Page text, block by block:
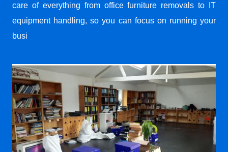
care of everything from office furniture removals to IT
equipment handling, so you can focus on running your
busi